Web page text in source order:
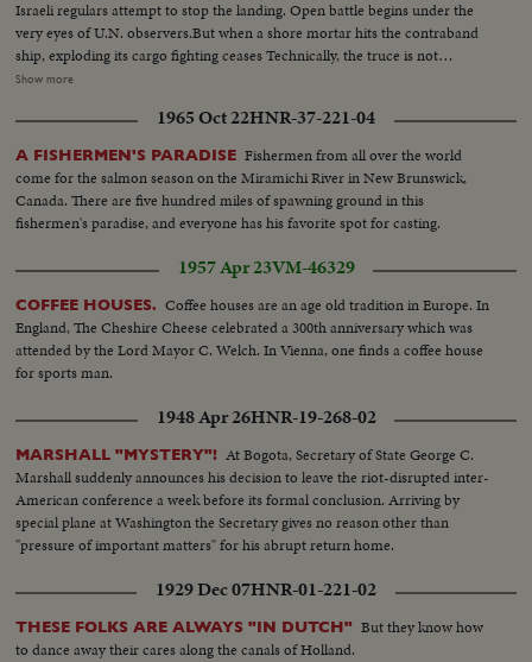
Israeli regulars attempt to stop the landing. Open battle begins under the
very eyes of U.N. observers.But when a shore mortar hits the contraband
ship, exploding its cargo fighting ceases Technically, the truce is not
violated. Meanwhile ,in vivid contrast Jewish refugees flee across battle lines
Israel L.S.ship on beach people in the foreground---Semi Same--Man looks
thru glasses Ship--Landing barge lowered--Haganah men on shore watch--
Landing boat approaches--Men get out of landing barge---Thru window
men run and shoots--Men sneak along--Carry of wounded--Boat
meantime hit starts afire--Men run--Same--U.N. observers watch from
hotel-- Same--L.S. Ship afire--L.S.same---C.U.pan to end of ship man get
off- C.U. Men gat off burning ship--L.S.ship on fire--Same--L.S. Men swim
to shore ship burning--Semi same---C.U-same--L.S.ship burning--L.S. of
Jews released from Arab territory returning home--Semi same--Semi L.S.
same--Semi women go first--Semi man carries torch--L.S. people walking--
In the Cuts--Camp of Arab Prisoners--Various angles of the camp--C.U.
for marking the difference in ages of the men One Blind Man--The nephew
camp--Bathing in Tel Aviv. With the cease fire order thousands of people
Several views of the beach and the cafes are full as it is terribly hot--
Show more
1965 Oct 22HNR-37-221-04
A FISHERMEN'S PARADISE Fishermen from all over the world
come for the salmon season on the Miramichi River in New Brunswick,
Canada. There are five hundred miles of spawning ground in this
fishermen's paradise, and everyone has his favorite spot for casting.
1957 Apr 23VM-46329
COFFEE HOUSES. Coffee houses are an age old tradition in Europe. In
England, The Cheshire Cheese celebrated a 300th anniversary which was
attended by the Lord Mayor C. Welch. In Vienna, one finds a coffee house
for sports man.
1948 Apr 26HNR-19-268-02
MARSHALL "MYSTERY"! At Bogota, Secretary of State George C.
Marshall suddenly announces his decision to leave the riot-disrupted inter-
American conference a week before its formal conclusion. Arriving by
special plane at Washington the Secretary gives no reason other than
"pressure of important matters" for his abrupt return home.
1929 Dec 07HNR-01-221-02
THESE FOLKS ARE ALWAYS "IN DUTCH" But they know how
to dance away their cares along the canals of Holland.